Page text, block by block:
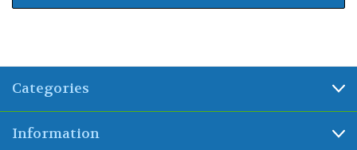
Categories
Information